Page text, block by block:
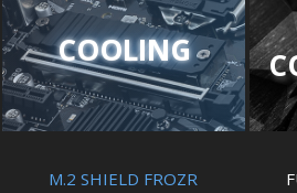
COOLING
M.2 SHIELD FROZR